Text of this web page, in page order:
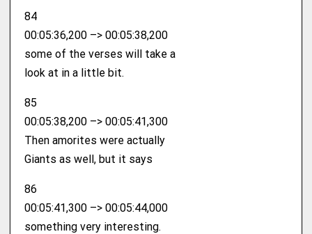
84
00:05:36,200 –> 00:05:38,200
some of the verses will take a
look at in a little bit.
85
00:05:38,200 –> 00:05:41,300
Then amorites were actually
Giants as well, but it says
86
00:05:41,300 –> 00:05:44,000
something very interesting.